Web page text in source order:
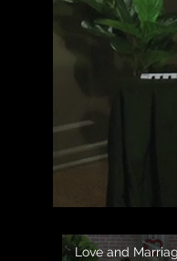
Love and